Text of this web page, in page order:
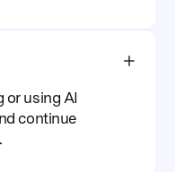
or using AI
continue